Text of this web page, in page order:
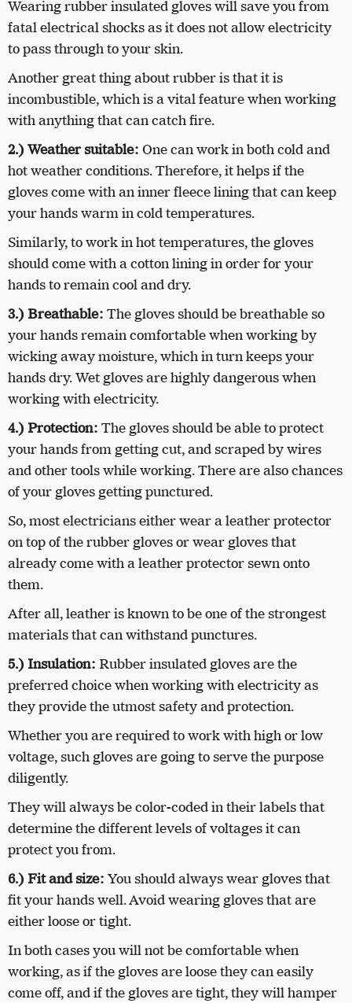
Wearing rubber insulated gloves will save you from
fatal electrical shocks as it does not allow electricity
to pass through to your skin.
Another great thing about rubber is that it is
incombustible, which is a vital feature when working
with anything that can catch fire.
2.) Weather suitable: One can work in both cold and
hot weather conditions. Therefore, it helps if the
gloves come with an inner fleece lining that can keep
your hands warm in cold temperatures.
Similarly, to work in hot temperatures, the gloves
should come with a cotton lining in order for your
hands to remain cool and dry.
3.) Breathable: The gloves should be breathable so
your hands remain comfortable when working by
wicking away moisture, which in turn keeps your
hands dry. Wet gloves are highly dangerous when
working with electricity.
4.) Protection: The gloves should be able to protect
your hands from getting cut, and scraped by wires
and other tools while working. There are also chances
of your gloves getting punctured.
So, most electricians either wear a leather protector
on top of the rubber gloves or wear gloves that
already come with a leather protector sewn onto
them.
After all, leather is known to be one of the strongest
materials that can withstand punctures.
5.) Insulation: Rubber insulated gloves are the
preferred choice when working with electricity as
they provide the utmost safety and protection.
Whether you are required to work with high or low
voltage, such gloves are going to serve the purpose
diligently.
They will always be color-coded in their labels that
determine the different levels of voltages it can
protect you from.
6.) Fit and size: You should always wear gloves that
fit your hands well. Avoid wearing gloves that are
either loose or tight.
In both cases you will not be comfortable when
working, as if the gloves are loose they can easily
come off, and if the gloves are tight, they will hamper